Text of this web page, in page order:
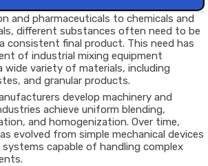
and pharmaceuticals to chemicals and
different substances often need to be
consistent final product. This need has
of industrial mixing equipment
wide variety of materials, including
and granular products.
develop machinery and
achieve uniform blending,
and homogenization. Over time,
evolved from simple mechanical devices
capable of handling complex